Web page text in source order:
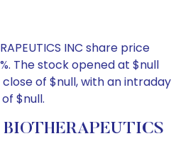
INC share price
The stock opened at $null
of $null, with an intraday
$null.